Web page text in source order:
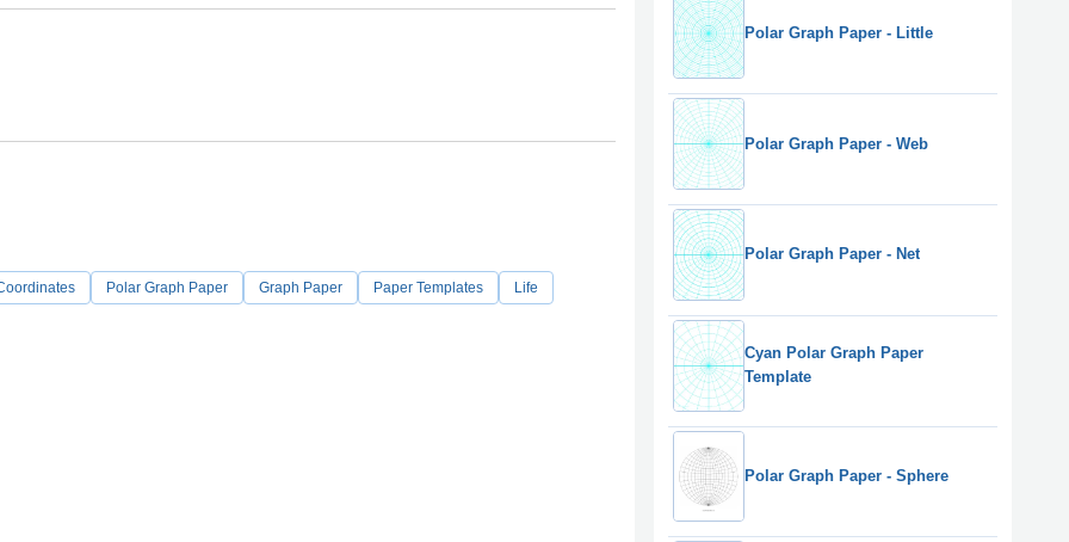
Polar Graph Paper Graph Paper Paper Templates Life
Polar Graph Paper - Little
Polar Graph Paper - Web
Polar Graph Paper - Net
Cyan Polar Graph Paper
Template
Polar Graph Paper - Sphere